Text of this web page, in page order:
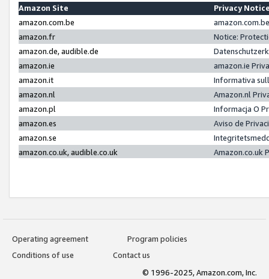
Amazon Site
Privacy
amazon.com.be
amazon.fr
Notice:
amazon.de, audible.de
amazon.ie
amazon.ie
amazon.it
Informativa
amazon.nl
Amazon.nl
amazon.pl
Informacja O
amazon.es
Aviso de
amazon.se
amazon.co.uk, audible.co.uk
Amazon.co.uk
Operating agreement
Program policies
Conditions of use
Contact us
© 1996-2025, Amazon.com, Inc.